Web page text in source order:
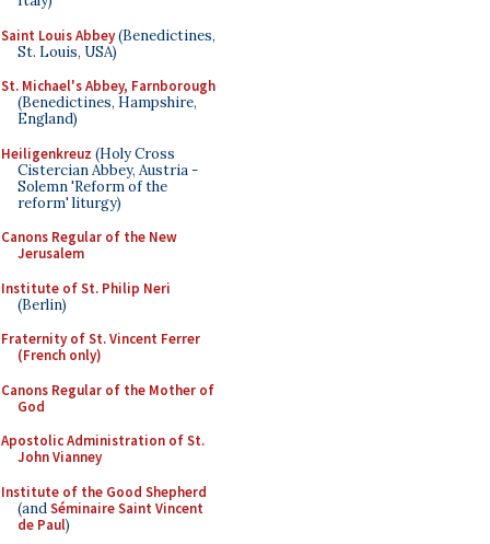
Saint Louis Abbey(Benedictines,
St. Louis, USA)
St. Michael's Abbey, Farnborough
(Benedictines, Hampshire,
England)
Heiligenkreuz (Holy Cross
Cistercian Abbey, Austria -
Solemn 'Reform of the
reform' liturgy)
Canons Regular of the New
Jerusalem
Institute of St. Philip Neri
(Berlin)
Fraternity of St. Vincent Ferrer
(French only)
Canons Regular of the Mother of
God
Apostolic Administration of St.
John Vianney
Institute of the Good Shepherd
(andSéminaire Saint Vincent
de Paul)